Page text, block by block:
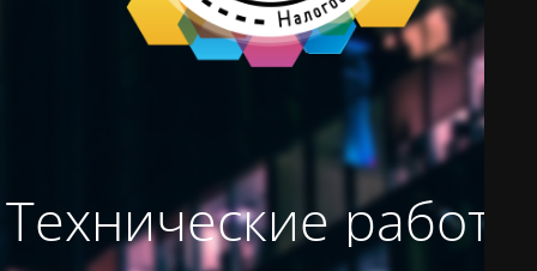
Технические работы